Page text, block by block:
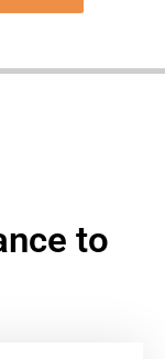
to